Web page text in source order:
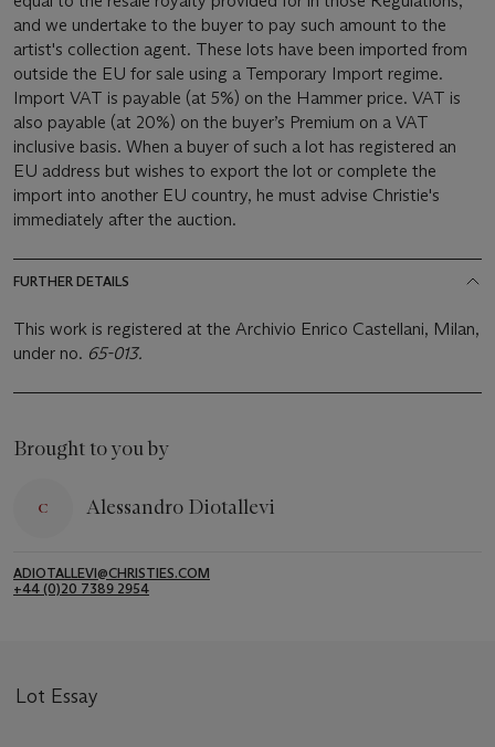
and we undertake to the buyer to pay such amount to the
artist's collection agent. These lots have been imported from
outside the EU for sale using a Temporary Import regime.
Import VAT is payable (at 5%) on the Hammer price. VAT is
also payable (at 20%) on the buyer’s Premium on a VAT
inclusive basis. When a buyer of such a lot has registered an
EU address but wishes to export the lot or complete the
import into another EU country, he must advise Christie's
immediately after the auction.
FURTHER DETAILS
This work is registered at the Archivio Enrico Castellani, Milan,
under no. 65-013.
Brought to you by
Alessandro Diotallevi
ADIOTALLEVI@CHRISTIES.COM
+44 (0)20 7389 2954
Lot Essay